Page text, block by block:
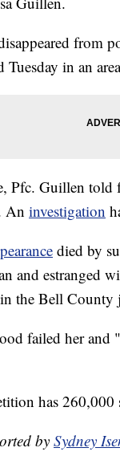
from
Tuesday in an
Pfc. Guillen
An investigation
died by
and estranged
the Bell County
failed her
has 260,000
by Sydney